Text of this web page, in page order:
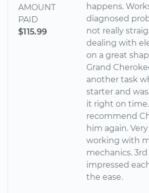
AMOUNT
PAID
$115.99
happens.
diagnosed
not really
dealing with
on a great
Grand
another task
starter and
it right on
recommend
him again.
working with
mechanics.
impressed
the ease.